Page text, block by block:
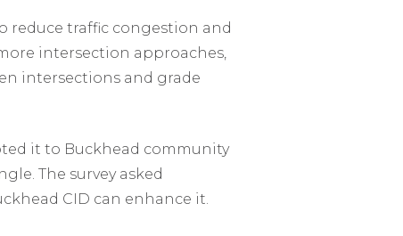
reduce traffic congestion and
intersection approaches,
intersections and grade
it to Buckhead community
The survey asked
CID can enhance it.